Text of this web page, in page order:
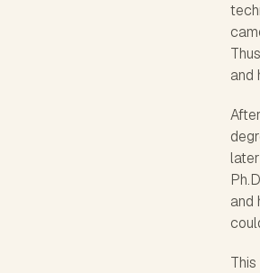
and
and